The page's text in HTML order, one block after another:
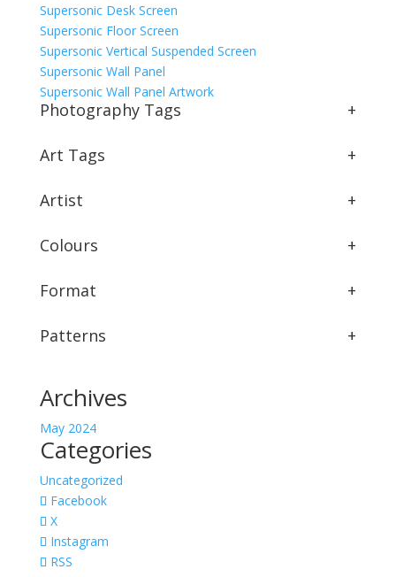
Supersonic Desk Screen
Supersonic Floor Screen
Supersonic Vertical Suspended Screen
Supersonic Wall Panel
Supersonic Wall Panel Artwork
Photography Tags +
Art Tags +
Artist +
Colours +
Format +
Patterns +
Archives
May 2024
Categories
Uncategorized
Facebook
X
Instagram
RSS